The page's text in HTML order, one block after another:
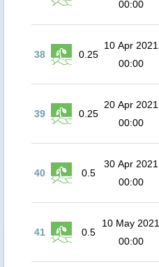
00:00
38 0.25
10 Apr 2021
00:00
39 0.25
20 Apr 2021
00:00
40 0.5
30 Apr 2021
00:00
41 0.5
10 May 2021
00:00